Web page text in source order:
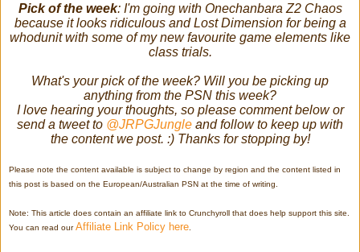
Pick of the week: I'm going with Onechanbara Z2 Chaos
because it looks ridiculous and Lost Dimension for being a
whodunit with some of my new favourite game elements like
class trials.
What's your pick of the week? Will you be picking up
anything from the PSN this week?
I love hearing your thoughts, so please comment below or
send a tweet to @JRPGJungle and follow to keep up with
the content we post. :) Thanks for stopping by!
Please note the content available is subject to change by region and the content listed in
this post is based on the European/Australian PSN at the time of writing.
Note: This article does contain an affiliate link to Crunchyroll that does help support this site.
You can read ourAffiliate Link Policy here